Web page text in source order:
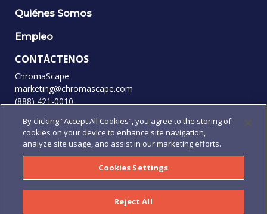
Quiénes Somos
Empleo
CONTÁCTENOS
ChromaScape
marketing@chromascape.com
(888) 421-0010
SÍGANOS
© 2026 Todos los derechos reservados.
Condiciones de uso |Términos y condiciones
By clicking “Accept All Cookies”, you agree to the storing of
cookies on your device to enhance site navigation,
analyze site usage, and assist in our marketing efforts.
Cookies Settings
Reject All